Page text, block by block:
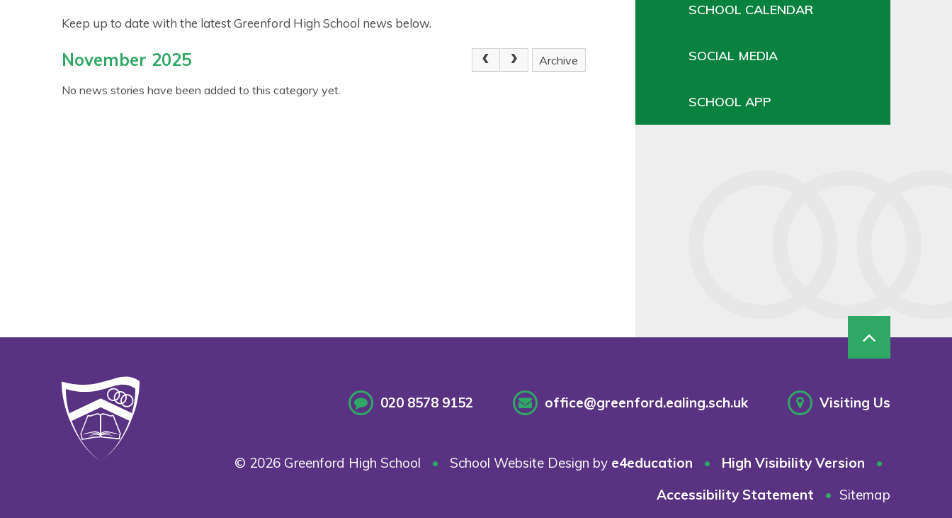
Keep up to date with the latest Greenford High School news below.
November 2025 Archive
No news stories have been added to this category yet.
SCHOOL CALENDAR
SOCIAL MEDIA
SCHOOL APP
020 8578 9152 office@greenford.ealing.sch.uk Visiting Us
© 2026 Greenford High School • School Website Design by e4education • High Visibility Version
•
Accessibility Statement
• Sitemap